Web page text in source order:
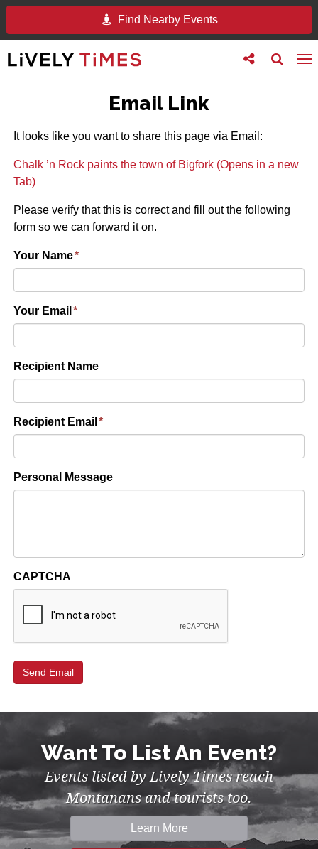
Find Nearby Events
Toggle
search
Toggle
follow
Email Link
It looks like you want to share this page via Email:
Chalk ’n Rock paints the town of Bigfork (Opens in a new
Tab)
Please verify that this is correct and fill out the following
form so we can forward it on.
Your Name*
Your Email *
Recipient Name
Recipient Email *
Personal Message
CAPTCHA
Want To List An Event?
Events listed by Lively Times reach
Montanans and tourists too.
Learn More